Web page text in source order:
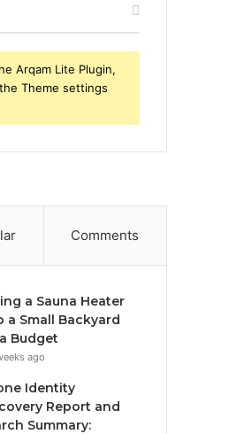
Arqam Lite Plugin,
Theme settings
Comments
a Sauna Heater
a Small Backyard
Budget
ago
Identity
Report and
Summary: